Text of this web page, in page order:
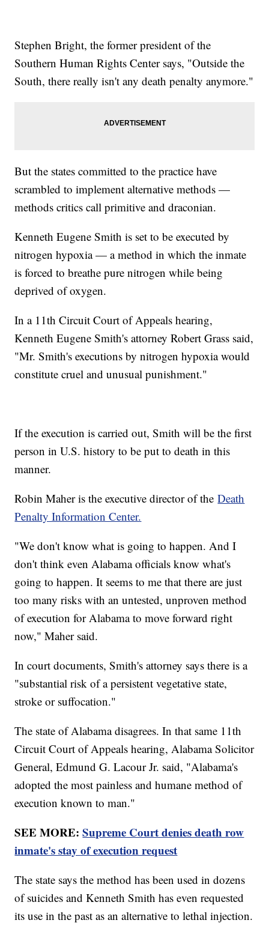
Stephen Bright, the former president of the
Southern Human Rights Center says, "Outside the
South, there really isn't any death penalty anymore."
But the states committed to the practice have
scrambled to implement alternative methods —
methods critics call primitive and draconian.
Kenneth Eugene Smith is set to be executed by
nitrogen hypoxia — a method in which the inmate
is forced to breathe pure nitrogen while being
deprived of oxygen.
In a 11th Circuit Court of Appeals hearing,
Kenneth Eugene Smith's attorney Robert Grass said,
"Mr. Smith's executions by nitrogen hypoxia would
constitute cruel and unusual punishment."
If the execution is carried out, Smith will be the first
person in U.S. history to be put to death in this
manner.
Robin Maher is the executive director of theDeath
Penalty Information Center.
"We don't know what is going to happen. And I
don't think even Alabama officials know what's
going to happen. It seems to me that there are just
too many risks with an untested, unproven method
of execution for Alabama to move forward right
now," Maher said.
In court documents, Smith's attorney says there is a
"substantial risk of a persistent vegetative state,
stroke or suffocation."
The state of Alabama disagrees. In that same 11th
Circuit Court of Appeals hearing, Alabama Solicitor
General, Edmund G. Lacour Jr. said, "Alabama's
adopted the most painless and humane method of
execution known to man."
SEE MORE:Supreme Court denies death row
inmate's stay of execution request
The state says the method has been used in dozens
of suicides and Kenneth Smith has even requested
its use in the past as an alternative to lethal injection.